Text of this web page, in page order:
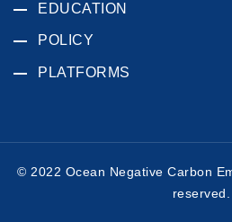
EDUCATION
POLICY
PLATFORMS
© 2022 Ocean Negative Carbon
reserved.